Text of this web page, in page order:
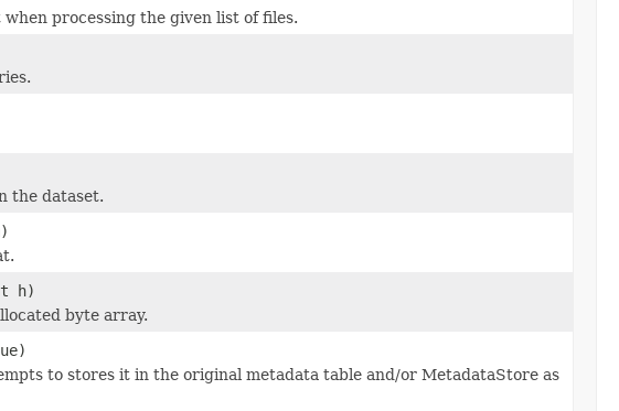
processing the given list of files.
the dataset.
h)
byte array.
to stores it in the original metadata table and/or MetadataStore as